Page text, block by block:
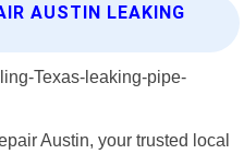
AUSTIN LEAKING
Austin, your trusted local